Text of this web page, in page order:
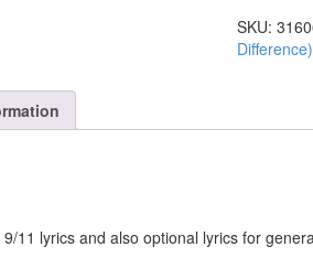
SATB
Choral
SKU:
Difference)
11 lyrics and also optional lyrics for